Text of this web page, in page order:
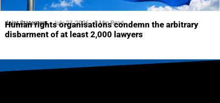
Joint Statement July 23, 2026 5 Min Read
Human rights organisations condemn the arbitrary
disbarment of at least 2,000 lawyers